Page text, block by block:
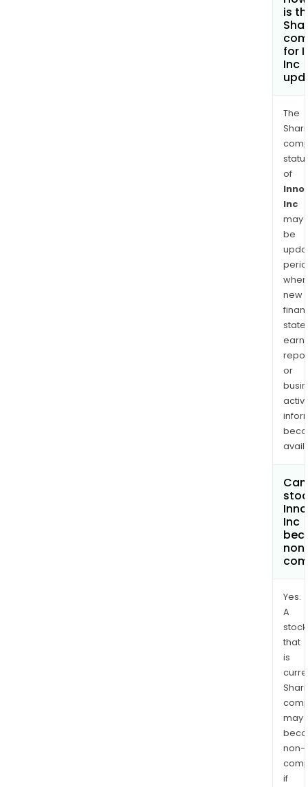
is
for
Inc
The
of
Inc
may
be
when
new
or
Inc
Yes.
A
stock
that
is
may
non-
if